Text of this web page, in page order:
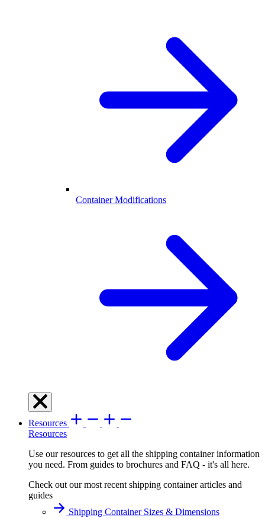
Container Modifications
Resources
Resources
Use our resources to get all the shipping container information
you need. From guides to brochures and FAQ - it's all here.
Check out our most recent shipping container articles and
guides
Shipping Container Sizes & Dimensions